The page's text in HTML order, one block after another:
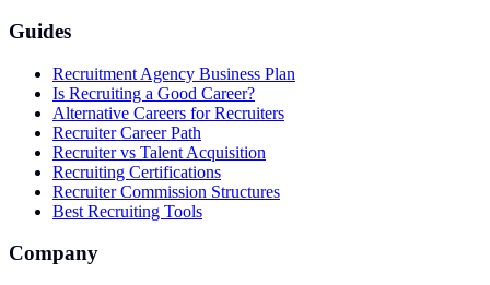
Guides
Recruitment Agency Business Plan
Is Recruiting a Good Career?
Alternative Careers for Recruiters
Recruiter Career Path
Recruiter vs Talent Acquisition
Recruiting Certifications
Recruiter Commission Structures
Best Recruiting Tools
Company